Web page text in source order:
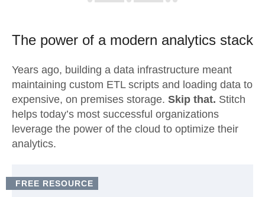
The power of a modern analytics stack
Years ago, building a data infrastructure meant
maintaining custom ETL scripts and loading data to
expensive, on premises storage. Skip that. Stitch
helps today’s most successful organizations
leverage the power of the cloud to optimize their
analytics.
FREE RESOURCE